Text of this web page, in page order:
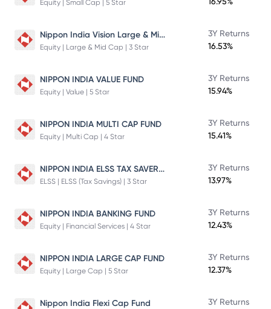
Equity | Small Cap | 5 Star
Nippon India Vision Large & Mid Cap Fund
Equity | Large & Mid Cap | 3 Star
3Y Returns
16.53%
NIPPON INDIA VALUE FUND
Equity | Value | 5 Star
3Y Returns
15.94%
NIPPON INDIA MULTI CAP FUND
Equity | Multi Cap | 4 Star
3Y Returns
15.41%
NIPPON INDIA ELSS TAX SAVER FUND
ELSS | ELSS (Tax Savings) | 3 Star
3Y Returns
13.97%
NIPPON INDIA BANKING FUND
Equity | Financial Services | 4 Star
3Y Returns
12.43%
NIPPON INDIA LARGE CAP FUND
Equity | Large Cap | 5 Star
3Y Returns
12.37%
Nippon India Flexi Cap Fund
3Y Returns